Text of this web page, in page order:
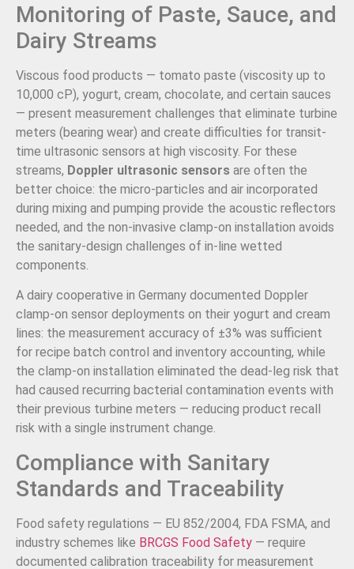
Monitoring of Paste, Sauce, and
Dairy Streams
Viscous food products — tomato paste (viscosity up to
10,000 cP), yogurt, cream, chocolate, and certain sauces
— present measurement challenges that eliminate turbine
meters (bearing wear) and create difficulties for transit-
time ultrasonic sensors at high viscosity. For these
streams, Doppler ultrasonic sensors are often the
better choice: the micro-particles and air incorporated
during mixing and pumping provide the acoustic reflectors
needed, and the non-invasive clamp-on installation avoids
the sanitary-design challenges of in-line wetted
components.
A dairy cooperative in Germany documented Doppler
clamp-on sensor deployments on their yogurt and cream
lines: the measurement accuracy of ±3% was sufficient
for recipe batch control and inventory accounting, while
the clamp-on installation eliminated the dead-leg risk that
had caused recurring bacterial contamination events with
their previous turbine meters — reducing product recall
risk with a single instrument change.
Compliance with Sanitary
Standards and Traceability
Food safety regulations — EU 852/2004, FDA FSMA, and
industry schemes like BRCGS Food Safety — require
documented calibration traceability for measurement